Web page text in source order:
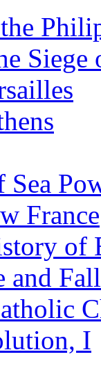
Siege
France
of
and Fall
I